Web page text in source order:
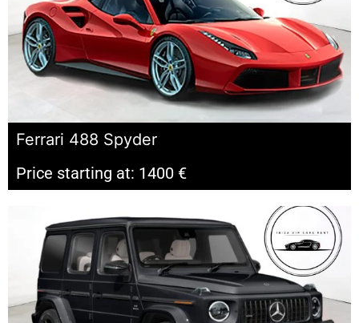
Ferrari 488 Spyder
Price starting at: 1400 €